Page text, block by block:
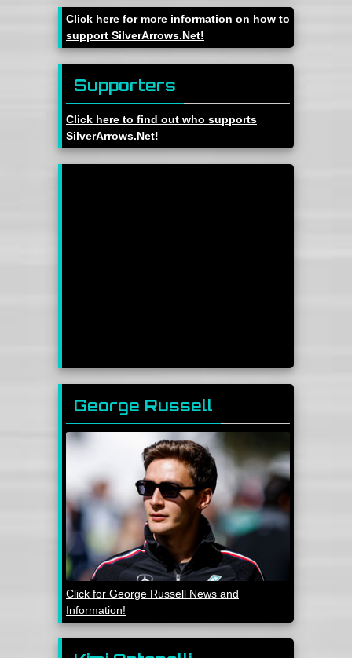
Click here for more information on how to
support SilverArrows.Net!
Supporters
Click here to find out who supports
SilverArrows.Net!
George Russell
Click for George Russell News and
Information!